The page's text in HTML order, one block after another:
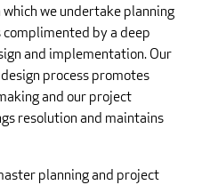
we undertake planning
by a deep
and implementation. Our
process promotes
and our project
resolution and maintains
planning and project